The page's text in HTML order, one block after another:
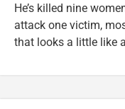
He’s killed nine
attack one victim,
that looks a little like